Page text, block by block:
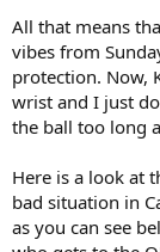
All that means
vibes from
protection. Now,
wrist and I just
the ball too long
Here is a look at
bad situation in
as you can see